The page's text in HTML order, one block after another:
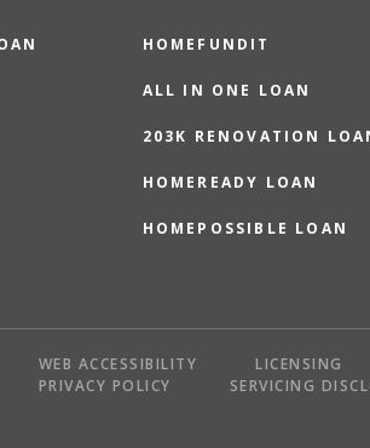
HOMEFUNDIT
ALL IN ONE LOAN
203K RENOVATION
HOMEREADY LOAN
HOMEPOSSIBLE LOAN
WEB ACCESSIBILITY LICENSING
PRIVACY POLICY
SERVICING